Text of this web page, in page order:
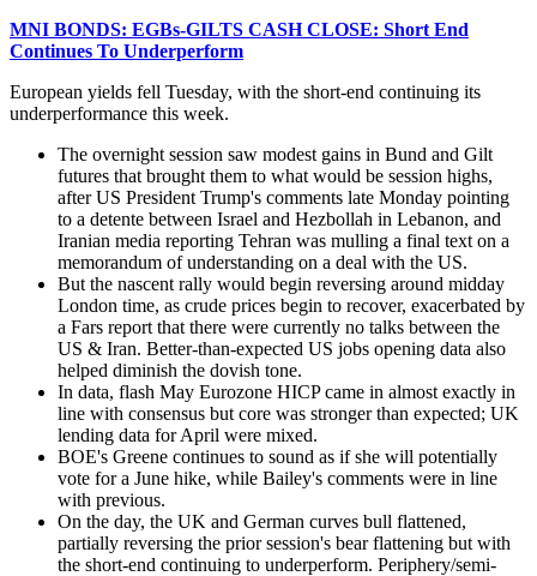
MNI BONDS: EGBs-GILTS CASH CLOSE: Short End
Continues To Underperform
European yields fell Tuesday, with the short-end continuing its
underperformance this week.
The overnight session saw modest gains in Bund and Gilt
futures that brought them to what would be session highs,
after US President Trump's comments late Monday pointing
to a detente between Israel and Hezbollah in Lebanon, and
Iranian media reporting Tehran was mulling a final text on a
memorandum of understanding on a deal with the US.
But the nascent rally would begin reversing around midday
London time, as crude prices begin to recover, exacerbated by
a Fars report that there were currently no talks between the
US & Iran. Better-than-expected US jobs opening data also
helped diminish the dovish tone.
In data, flash May Eurozone HICP came in almost exactly in
line with consensus but core was stronger than expected; UK
lending data for April were mixed.
BOE's Greene continues to sound as if she will potentially
vote for a June hike, while Bailey's comments were in line
with previous.
On the day, the UK and German curves bull flattened,
partially reversing the prior session's bear flattening but with
the short-end continuing to underperform. Periphery/semi-